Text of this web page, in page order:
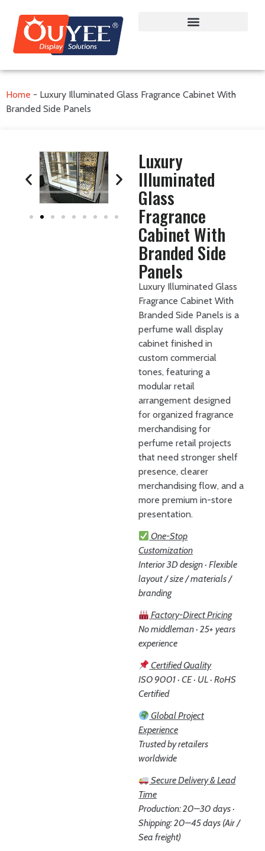
Home - Luxury Illuminated Glass Fragrance Cabinet With
Branded Side Panels
Luxury
Illuminated
Glass
Fragrance
Cabinet With
Branded Side
Panels
Luxury Illuminated Glass
Fragrance Cabinet With
Branded Side Panels is a
perfume wall display
cabinet finished in
custom commercial
tones, featuring a
modular retail
arrangement designed
for organized fragrance
merchandising for
perfume retail projects
that need stronger shelf
presence, clearer
merchandising flow, and a
more premium in-store
presentation.
One-Stop
Customization
Interior 3D design · Flexible
layout / size / materials /
branding
Factory-Direct Pricing
No middleman · 25+ years
experience
Certified Quality
ISO 9001 · CE · UL · RoHS
Certified
Global Project
Experience
Trusted by retailers
worldwide
Secure Delivery & Lead
Time
Production: 20–30 days ·
Shipping: 20–45 days (Air /
Sea freight)